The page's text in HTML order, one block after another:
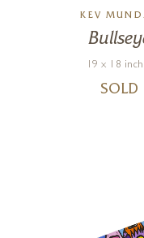
KEV
19 x 18
SOLD